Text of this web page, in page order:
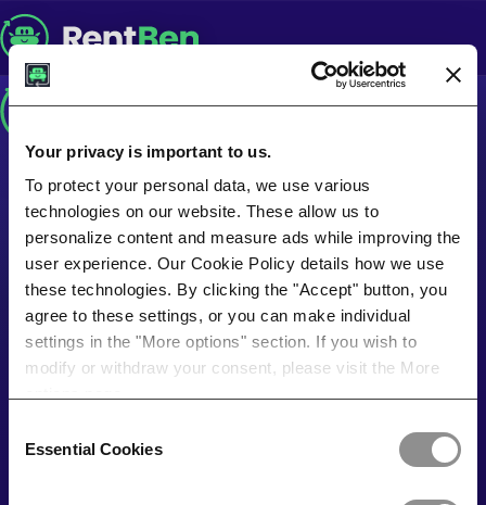
Your privacy is important to us.
To protect your personal data, we use various
technologies on our website. These allow us to
personalize content and measure ads while improving the
user experience. Our Cookie Policy details how we use
these technologies. By clicking the "Accept" button, you
agree to these settings, or you can make individual
settings in the "More options" section. If you wish to
modify or withdraw your consent, please visit the More
Selection
Essential Cookies